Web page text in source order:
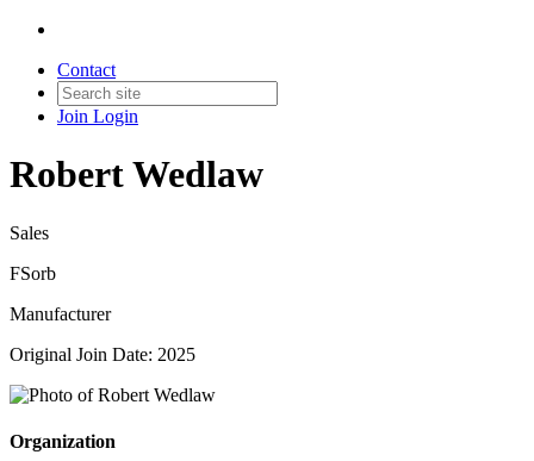
Contact
Join Login
Robert Wedlaw
Sales
FSorb
Manufacturer
Original Join Date: 2025
Organization